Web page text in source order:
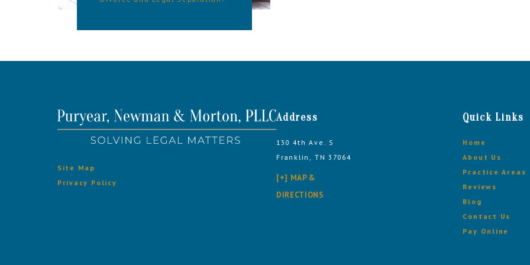
Site Map
Privacy Policy
Address
130 4th Ave. S
Franklin, TN 37064
[+] MAP &
DIRECTIONS
Quick Links
Home
About Us
Practice Areas
Reviews
Blog
Contact Us
Pay Online